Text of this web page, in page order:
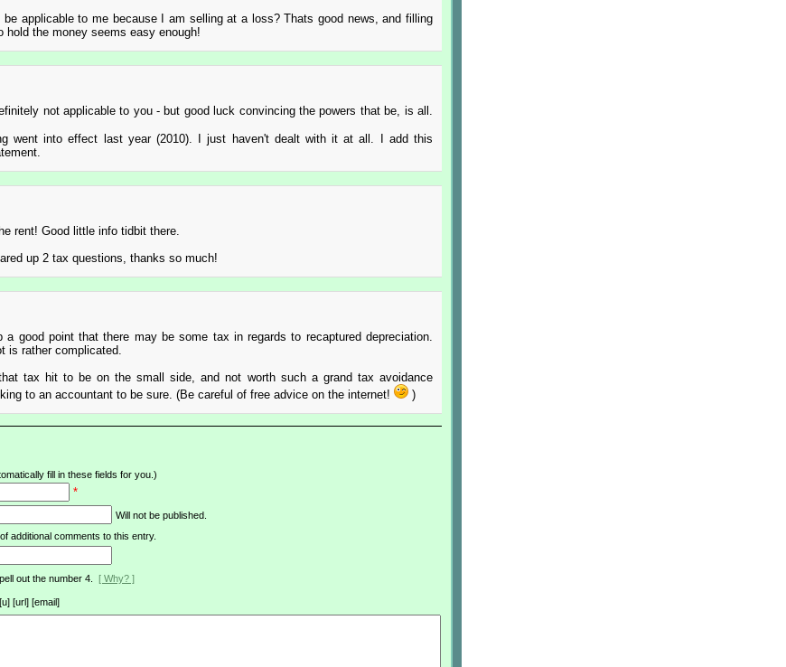
applicable to me because I am selling at a loss? Thats good news, and filling
hold the money seems easy enough!
not applicable to you - but good luck convincing the powers that be, is all.
went into effect last year (2010). I just haven't dealt with it at all. I add this
rent! Good little info tidbit there.
up 2 tax questions, thanks so much!
a good point that there may be some tax in regards to recaptured depreciation.
is rather complicated.
tax hit to be on the small side, and not worth such a grand tax avoidance
to an accountant to be sure. (Be careful of free advice on the internet!
)
fill in these fields for you.)
*
Will not be published.
additional comments to this entry.
out the number 4. [ Why? ]
[url] [email]